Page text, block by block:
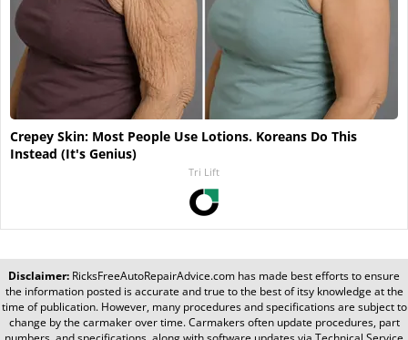
Crepey Skin: Most People Use Lotions. Koreans Do This
Instead (It's Genius)
Tri Lift
Disclaimer: RicksFreeAutoRepairAdvice.com has made best efforts to ensure
the information posted is accurate and true to the best of itsy knowledge at the
time of publication. However, many procedures and specifications are subject to
change by the carmaker over time. Carmakers often update procedures, part